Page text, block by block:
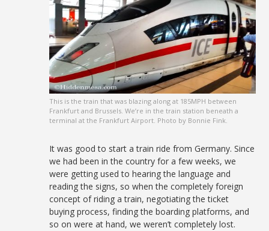
This is the train that was blazing along at 185MPH between
Frankfurt and Brussels. We’re in the train station beneath a
terminal at the Frankfurt Airport. Photo by Bonnie Fink.
It was good to start a train ride from Germany. Since
we had been in the country for a few weeks, we
were getting used to hearing the language and
reading the signs, so when the completely foreign
concept of riding a train, negotiating the ticket
buying process, finding the boarding platforms, and
so on were at hand, we weren’t completely lost.